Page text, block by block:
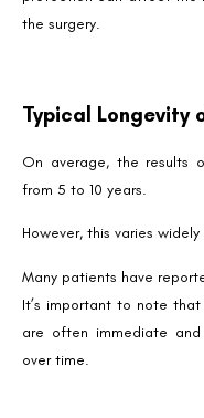
the surgery.
Typical Longevity
On average, the results
from 5 to 10 years.
However, this varies
Many patients have
It’s important to note
are often immediate
over time.